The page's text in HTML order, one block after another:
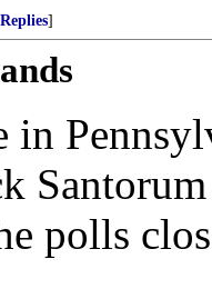
]
in
Santorum
polls